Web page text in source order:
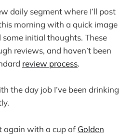
daily segment where I’ll post
morning with a quick image
initial thoughts. These
reviews, and haven’t been
review process.
the day job I’ve been drinking
again with a cup of Golden